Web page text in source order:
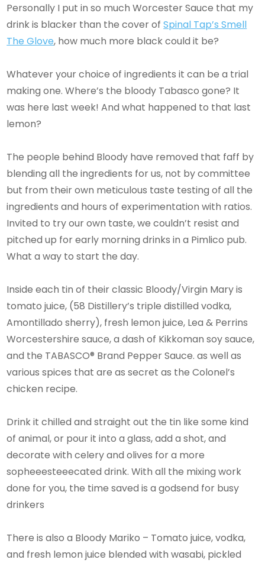
Personally I put in so much Worcester Sauce that my
drink is blacker than the cover ofSpinal Tap’s Smell
The Glove, how much more black could it be?
Whatever your choice of ingredients it can be a trial
making one. Where’s the bloody Tabasco gone? It
was here last week! And what happened to that last
lemon?
The people behind Bloody have removed that faff by
blending all the ingredients for us, not by committee
but from their own meticulous taste testing of all the
ingredients and hours of experimentation with ratios.
Invited to try our own taste, we couldn’t resist and
pitched up for early morning drinks in a Pimlico pub.
What a way to start the day.
Inside each tin of their classic Bloody/Virgin Mary is
tomato juice, (58 Distillery’s triple distilled vodka,
Amontillado sherry), fresh lemon juice, Lea & Perrins
Worcestershire sauce, a dash of Kikkoman soy sauce,
and the TABASCO® Brand Pepper Sauce. as well as
various spices that are as secret as the Colonel’s
chicken recipe.
Drink it chilled and straight out the tin like some kind
of animal, or pour it into a glass, add a shot, and
decorate with celery and olives for a more
sopheeesteeecated drink. With all the mixing work
done for you, the time saved is a godsend for busy
drinkers
There is also a Bloody Mariko – Tomato juice, vodka,
and fresh lemon juice blended with wasabi, pickled